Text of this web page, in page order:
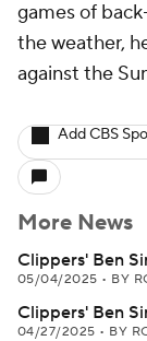
games of
the weather,
against the
Add CBS
More News
Clippers' Ben
05/04/2025 • BY
Clippers' Ben
04/27/2025 • BY